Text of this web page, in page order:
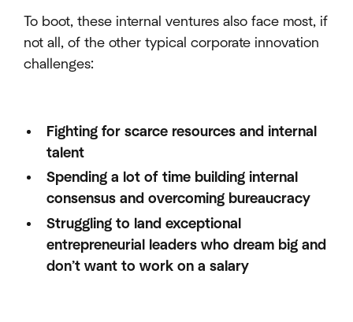
To boot, these internal ventures also face most, if
not all, of the other typical corporate innovation
challenges:
Fighting for scarce resources and internal
talent
Spending a lot of time building internal
consensus and overcoming bureaucracy
Struggling to land exceptional
entrepreneurial leaders who dream big and
don’t want to work on a salary